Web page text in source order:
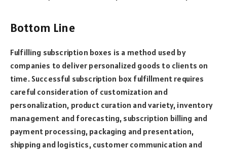
Bottom Line
Fulfilling subscription boxes is a method used by
companies to deliver personalized goods to clients on
time. Successful subscription box fulfillment requires
careful consideration of customization and
personalization, product curation and variety, inventory
management and forecasting, subscription billing and
payment processing, packaging and presentation,
shipping and logistics, customer communication and